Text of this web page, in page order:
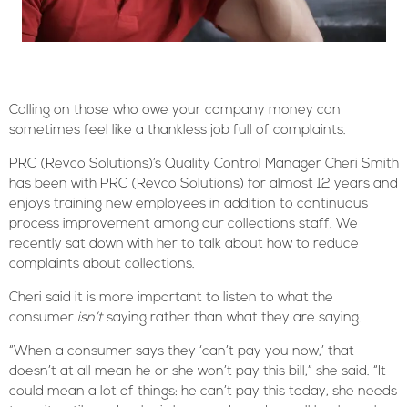
Calling on those who owe your company money can
sometimes feel like a thankless job full of complaints.
PRC (Revco Solutions)’s Quality Control Manager Cheri Smith
has been with PRC (Revco Solutions) for almost 12 years and
enjoys training new employees in addition to continuous
process improvement among our collections staff. We
recently sat down with her to talk about how to reduce
complaints about collections.
Cheri said it is more important to listen to what the
consumer isn’tsaying rather than what they are saying.
“When a consumer says they ‘can’t pay you now,’ that
doesn’t at all mean he or she won’t pay this bill,” she said. “It
could mean a lot of things: he can’t pay this today, she needs